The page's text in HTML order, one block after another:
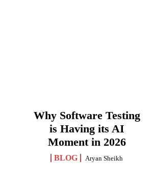
Why Software Testing
is Having its AI
Moment in 2026
BLOG Aryan Sheikh